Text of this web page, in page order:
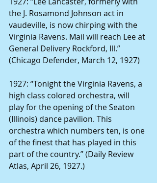
the J. Rosamond Johnson act in
vaudeville, is now chirping with the
Virginia Ravens. Mail will reach Lee at
General Delivery Rockford, Ill.”
(Chicago Defender, March 12, 1927)
1927: “Tonight the Virginia Ravens, a
high class colored orchestra, will
play for the opening of the Seaton
(Illinois) dance pavilion. This
orchestra which numbers ten, is one
of the finest that has played in this
part of the country.” (Daily Review
Atlas, April 26, 1927.)